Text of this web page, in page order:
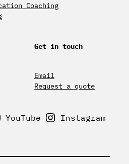
Coaching
Get in touch
Email
Request a quote
YouTube Instagram